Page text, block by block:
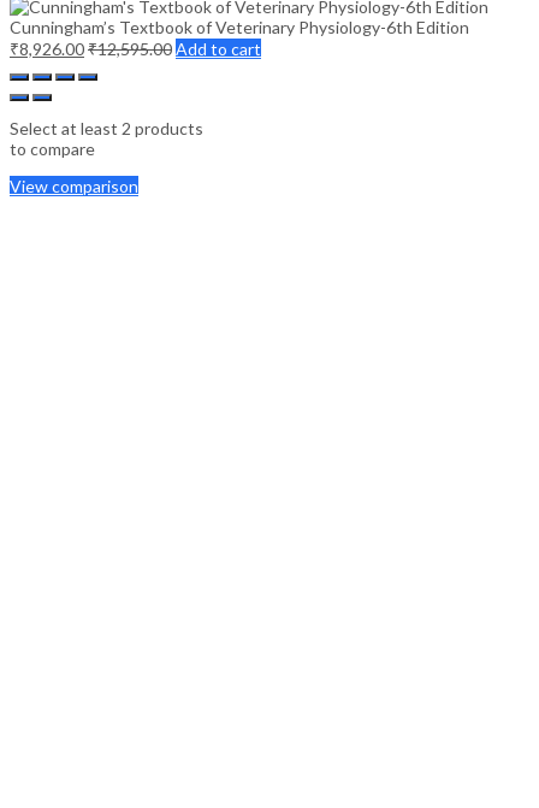
Cunningham’s Textbook of Veterinary Physiology-6th Edition
₹8,926.00₹12,595.00Add to cart
Select at least 2 products
to compare
View comparison